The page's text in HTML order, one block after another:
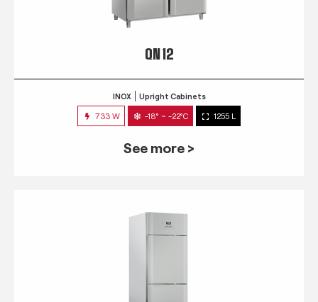
QN 12
INOX Upright Cabinets
733 W -18° ~ -22°C 1255 L
See more >